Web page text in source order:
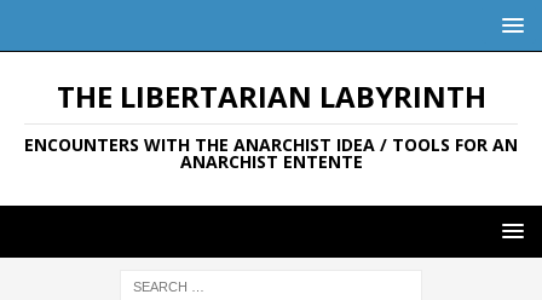
THE LIBERTARIAN LABYRINTH
ENCOUNTERS WITH THE ANARCHIST IDEA / TOOLS FOR AN
ANARCHIST ENTENTE